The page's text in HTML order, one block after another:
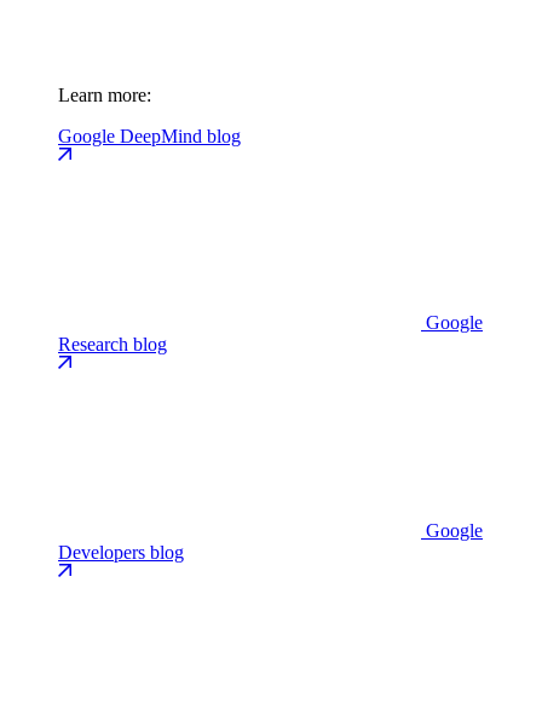
Learn more:
Google DeepMind blog
Google
Research blog
Google
Developers blog